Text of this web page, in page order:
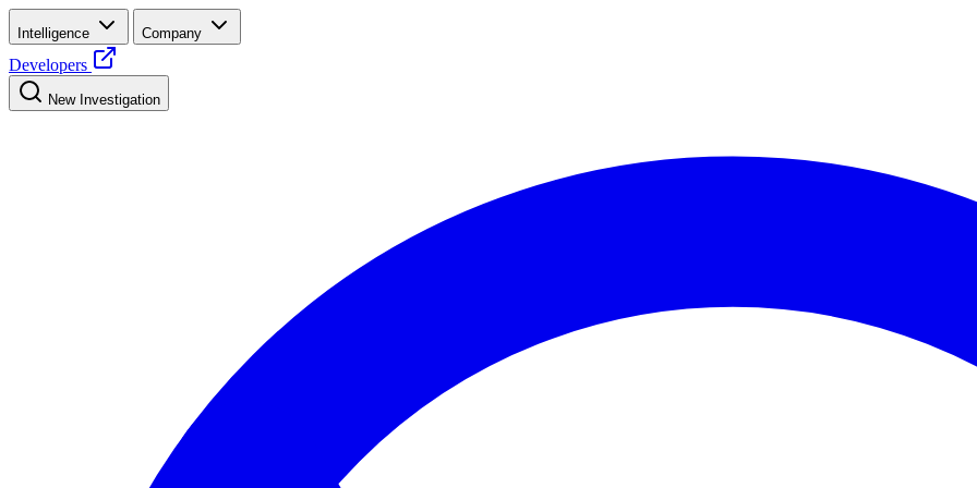
Intelligence Company
Developers
New Investigation